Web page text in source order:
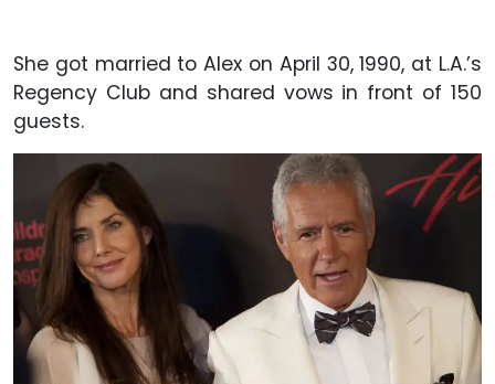
She got married to Alex on April 30, 1990, at L.A.’s
Regency Club and shared vows in front of 150
guests.